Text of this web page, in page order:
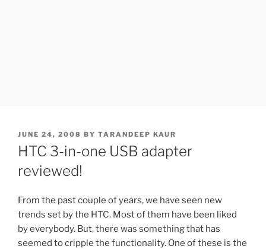
POSTED
ON
JUNE 24, 2008 BY TARANDEEP KAUR
HTC 3-in-one USB adapter
reviewed!
From the past couple of years, we have seen new
trends set by the HTC. Most of them have been liked
by everybody. But, there was something that has
seemed to cripple the functionality. One of these is the